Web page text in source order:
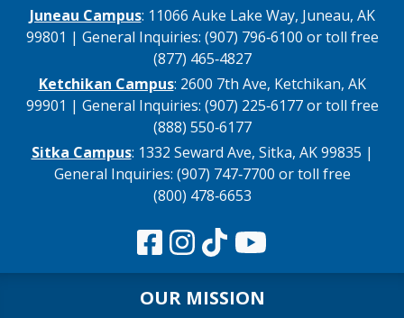
Juneau Campus: 11066 Auke Lake Way, Juneau, AK
99801 | General Inquiries: (907) 796‑6100 or toll free
(877) 465‑4827
Ketchikan Campus: 2600 7th Ave, Ketchikan, AK
99901 | General Inquiries: (907) 225‑6177 or toll free
(888) 550‑6177
Sitka Campus: 1332 Seward Ave, Sitka, AK 99835 |
General Inquiries: (907) 747‑7700 or toll free
(800) 478‑6653
OUR MISSION